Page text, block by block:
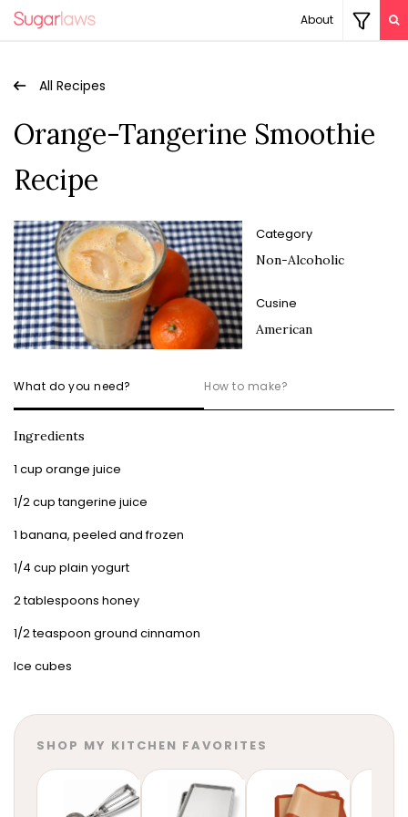
About
All Recipes
Orange-Tangerine Smoothie
Recipe
Category
Non-Alcoholic
Cusine
American
What do you need? How to make?
Ingredients
1 cup orange juice
1/2 cup tangerine juice
1 banana, peeled and frozen
1/4 cup plain yogurt
2 tablespoons honey
1/2 teaspoon ground cinnamon
Ice cubes
SHOP MY KITCHEN FAVORITES